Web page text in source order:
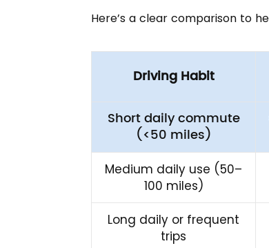
Here’s a clear comparison to
Driving Habit
Short daily commute
(<50 miles)
Medium daily use (50–
100 miles)
Long daily or frequent
trips